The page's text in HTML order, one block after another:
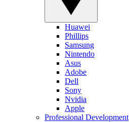
Huawei
Phillips
Samsung
Nintendo
Asus
Adobe
Dell
Sony
Nvidia
Apple
Professional Development